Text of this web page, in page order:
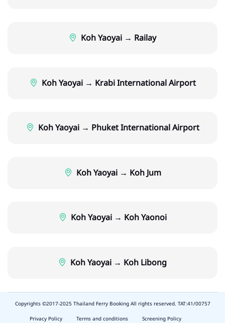
Koh Yaoyai → Railay
Koh Yaoyai → Krabi International Airport
Koh Yaoyai → Phuket International Airport
Koh Yaoyai → Koh Jum
Koh Yaoyai → Koh Yaonoi
Koh Yaoyai → Koh Libong
slot
Copyrights ©2017-2025 Thailand Ferry Booking All rights reserved. TAT:41/00757
Privacy Policy
Terms and conditions Screening Policy